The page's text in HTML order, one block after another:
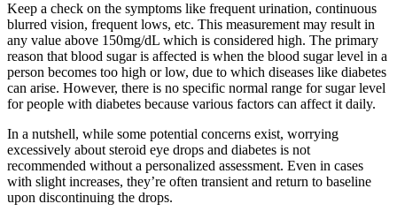
Keep a check on the symptoms like frequent urination, continuous
blurred vision, frequent lows, etc. This measurement may result in
any value above 150mg/dL which is considered high. The primary
reason that blood sugar is affected is when the blood sugar level in a
person becomes too high or low, due to which diseases like diabetes
can arise. However, there is no specific normal range for sugar level
for people with diabetes because various factors can affect it daily.
In a nutshell, while some potential concerns exist, worrying
excessively about steroid eye drops and diabetes is not
recommended without a personalized assessment. Even in cases
with slight increases, they’re often transient and return to baseline
upon discontinuing the drops.